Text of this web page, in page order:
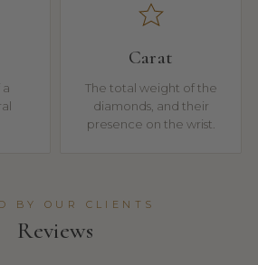
Carat
The total weight of the
diamonds, and their
presence on the wrist.
BY OUR CLIENTS
Reviews